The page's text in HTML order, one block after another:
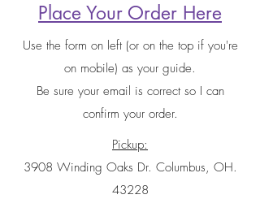
Place Your Order Here
Use the form on left (or on the top if you're
on mobile) as your guide.
Be sure your email is correct so I can
confirm your order.
Pickup:
3908 Winding Oaks Dr. Columbus, OH.
43228